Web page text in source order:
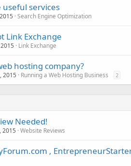
useful services
Search Engine Optimization
Link Exchange
Link Exchange
hosting company?
2015 Running a Web Hosting Business 2
Needed!
2015 Website Reviews
,